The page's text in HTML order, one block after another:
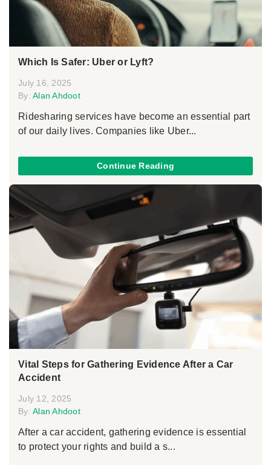
Which Is Safer: Uber or Lyft?
July 16, 2025
By: Alan Ahdoot
Ridesharing services have become an essential part
of our daily lives. Companies like Uber...
Continue Reading
Vital Steps for Gathering Evidence After a Car
Accident
July 12, 2025
By: Alan Ahdoot
After a car accident, gathering evidence is essential
to protect your rights and build a s...